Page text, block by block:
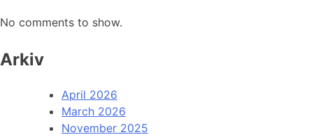
No comments to show.
Arkiv
April 2026
March 2026
November 2025